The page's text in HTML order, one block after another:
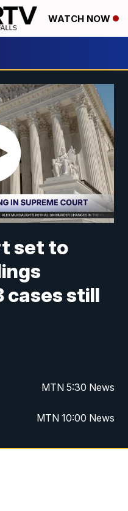
WATCH NOW
set to
cases still
MTN 5:30 News
MTN 10:00 News